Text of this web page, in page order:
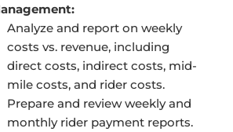
Analyze and report on weekly
costs vs. revenue, including
direct costs, indirect costs, mid-
mile costs, and rider costs.
Prepare and review weekly and
monthly rider payment reports.